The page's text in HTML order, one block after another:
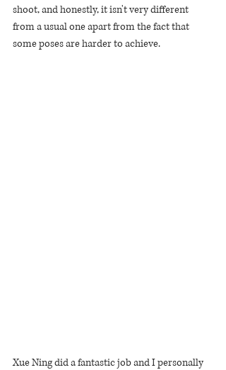
shoot, and honestly, it isn't very different
from a usual one apart from the fact that
some poses are harder to achieve.
Xue Ning did a fantastic job and I personally